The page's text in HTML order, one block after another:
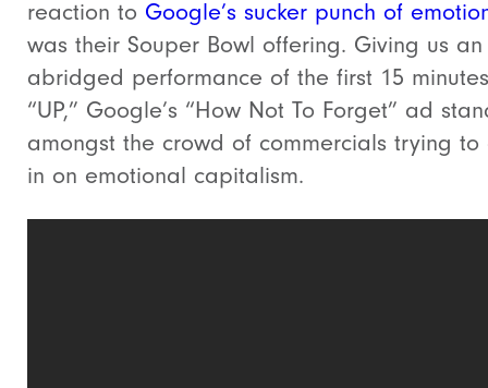
reaction to Google’s sucker punch of
was their Souper Bowl offering. Giving us an
abridged performance of the first 15
“UP,” Google’s “How Not To Forget” ad
amongst the crowd of commercials trying to
in on emotional capitalism.